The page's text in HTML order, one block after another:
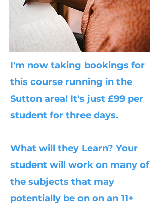
I'm now taking bookings for
this course running in the
Sutton area! It's just £99 per
student for three days.
What will they Learn? Your
student will work on many of
the subjects that may
potentially be on on an 11+